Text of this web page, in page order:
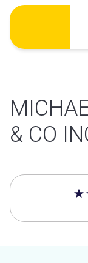
Skip
content
& CO